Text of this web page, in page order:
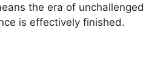
the era of unchallenged
is effectively finished.